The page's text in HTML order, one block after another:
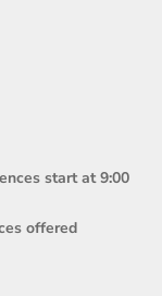
start at 9:00
offered